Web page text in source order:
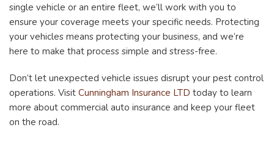
single vehicle or an entire fleet, we’ll work with you to
ensure your coverage meets your specific needs. Protecting
your vehicles means protecting your business, and we’re
here to make that process simple and stress-free.
Don’t let unexpected vehicle issues disrupt your pest control
operations. Visit Cunningham Insurance LTD today to learn
more about commercial auto insurance and keep your fleet
on the road.